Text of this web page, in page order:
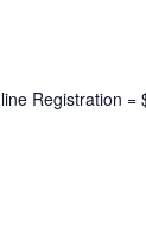
Registration =